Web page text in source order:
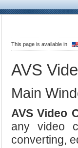
This page is available in
AVS
Main
AVS Video
any video
converting,